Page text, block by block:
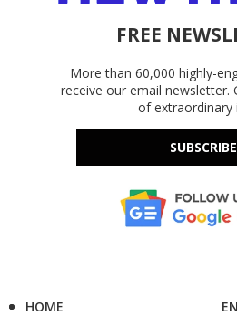
FREE
More than 60,000 highly-
receive our email newsletter.
of extraordinary
SUBSCRIBE
HOME